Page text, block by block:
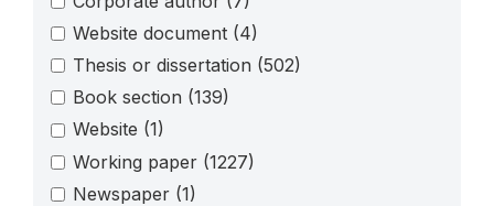
Website document (4)
Thesis or dissertation (502)
Book section (139)
Website (1)
Working paper (1227)
Newspaper (1)